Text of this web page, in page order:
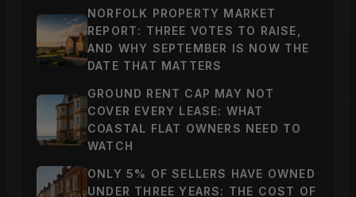
NORFOLK PROPERTY MARKET
REPORT: THREE VOTES TO RAISE,
AND WHY SEPTEMBER IS NOW THE
DATE THAT MATTERS
GROUND RENT CAP MAY NOT
COVER EVERY LEASE: WHAT
COASTAL FLAT OWNERS NEED TO
WATCH
ONLY 5% OF SELLERS HAVE OWNED
UNDER THREE YEARS: THE COST OF